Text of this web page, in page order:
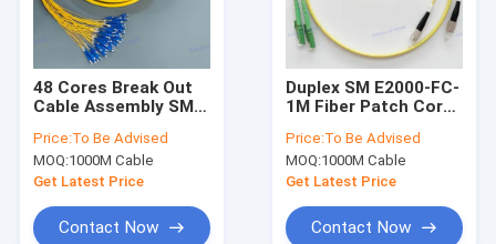
48 Cores Break Out
Cable Assembly SM
Patch Cord Yellow
LSZH Patch Lead
Price:To Be Advised
MOQ:1000M Cable
Get Latest Price
Contact Now
Duplex SM E2000-FC-
1M Fiber Patch Cord
Lead
Price:To Be Advised
MOQ:1000M Cable
Get Latest Price
Contact Now